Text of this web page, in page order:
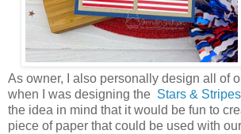
As owner, I also personally design all of
when I was designing the Stars &
the idea in mind that it would be fun to
piece of paper that could be used with our